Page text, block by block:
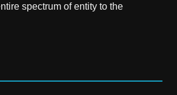
spectrum of entity to the